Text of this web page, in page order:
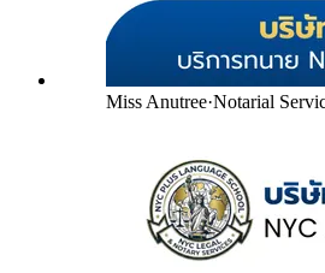
Miss Anutree·Notarial